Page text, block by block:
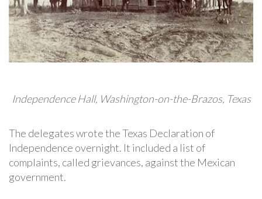
Independence Hall, Washington-on-the-Brazos, Texas
The delegates wrote the Texas Declaration of
Independence overnight. It included a list of
complaints, called grievances, against the Mexican
government.